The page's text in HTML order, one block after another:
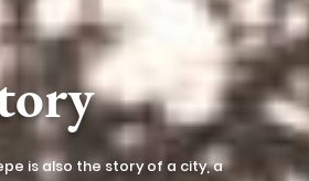
is also the story of a city, a